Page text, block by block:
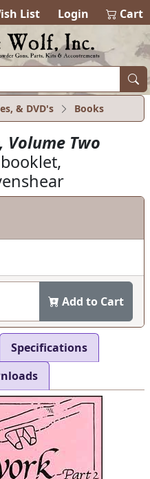
List Login Cart
& DVD's Books
Two
Add to Cart
Specifications